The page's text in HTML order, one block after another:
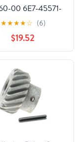
00 6E7-45571-
00 Gear Set
Replacement for
Outboard 9.9
15HP
★★★★☆ (6)
$19.52